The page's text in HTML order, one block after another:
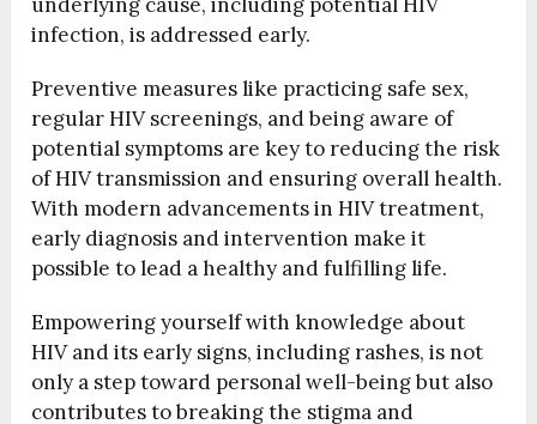
infection, is addressed early.
Preventive measures like practicing safe sex,
regular HIV screenings, and being aware of
potential symptoms are key to reducing the risk
of HIV transmission and ensuring overall health.
With modern advancements in HIV treatment,
early diagnosis and intervention make it
possible to lead a healthy and fulfilling life.
Empowering yourself with knowledge about
HIV and its early signs, including rashes, is not
only a step toward personal well-being but also
contributes to breaking the stigma and